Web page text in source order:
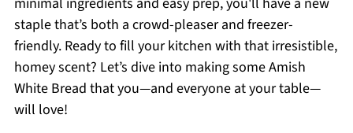
staple that’s both a crowd-pleaser and freezer-
friendly. Ready to fill your kitchen with that irresistible,
homey scent? Let’s dive into making some Amish
White Bread that you—and everyone at your table—
will love!